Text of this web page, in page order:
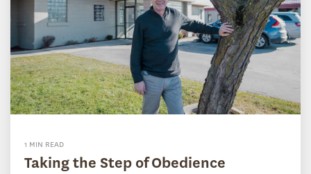
1 MIN READ
Taking the Step of Obedience